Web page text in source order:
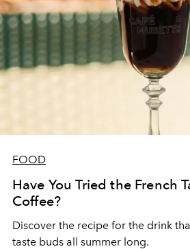
FOOD
Have You Tried the French
Coffee?
Discover the recipe for the drink
taste buds all summer long.